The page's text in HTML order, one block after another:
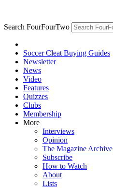
Search FourFourTwo
Soccer Cleat Buying Guides
Newsletter
News
Video
Features
Quizzes
Clubs
Membership
More
Interviews
Opinion
The Magazine Archive
Subscribe
How to Watch
About
Lists